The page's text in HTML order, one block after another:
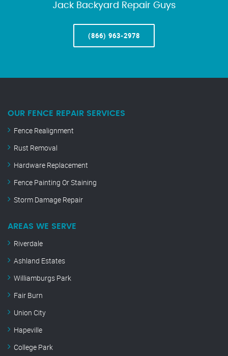
Jack Backyard Repair Guys
(866) 963-2978
OUR FENCE REPAIR SERVICES
Fence Realignment
Rust Removal
Hardware Replacement
Fence Painting Or Staining
Storm Damage Repair
AREAS WE SERVE
Riverdale
Ashland Estates
Williamburgs Park
Fair Burn
Union City
Hapeville
College Park